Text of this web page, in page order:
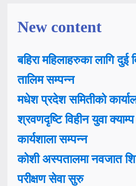
New content
बहिरा महिलाहरुका लागि दुई
तालिम सम्पन्न
मधेश प्रदेश समितीको
श्रवणदृष्टि विहीन युवा
कार्यशाला सम्पन्न
कोशी अस्पतालमा नवजात
परीक्षण सेवा सुरु